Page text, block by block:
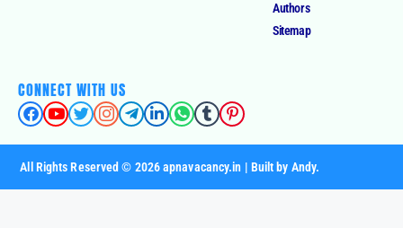
Authors
Sitemap
CONNECT WITH US
All Rights Reserved © 2026 apnavacancy.in | Built by Andy.